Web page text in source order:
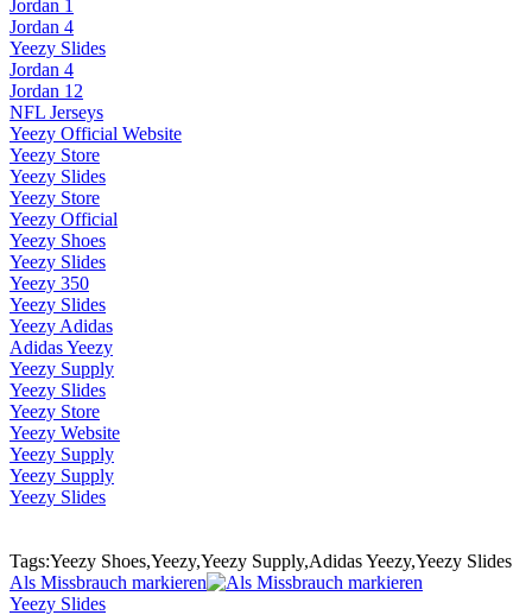
Jordan 1
Jordan 4
Yeezy Slides
Jordan 4
Jordan 12
NFL Jerseys
Yeezy Official Website
Yeezy Store
Yeezy Slides
Yeezy Store
Yeezy Official
Yeezy Shoes
Yeezy Slides
Yeezy 350
Yeezy Slides
Yeezy Adidas
Adidas Yeezy
Yeezy Supply
Yeezy Slides
Yeezy Store
Yeezy Website
Yeezy Supply
Yeezy Supply
Yeezy Slides
Tags:Yeezy Shoes,Yeezy,Yeezy Supply,Adidas Yeezy,Yeezy Slides
Als Missbrauch markieren
Yeezy Slides